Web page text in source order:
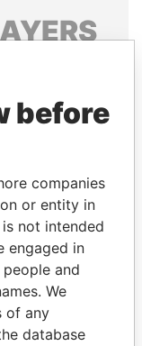
world leaders,
associates.
before
companies
or entity in
not intended
engaged in
and
We
of any
database